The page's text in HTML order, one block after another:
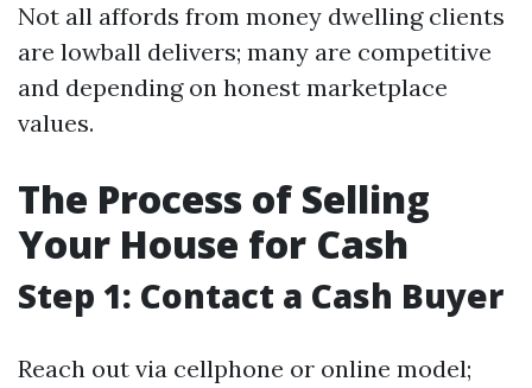
Not all affords from money dwelling clients
are lowball delivers; many are competitive
and depending on honest marketplace
values.
The Process of Selling
Your House for Cash
Step 1: Contact a Cash Buyer
Reach out via cellphone or online model;